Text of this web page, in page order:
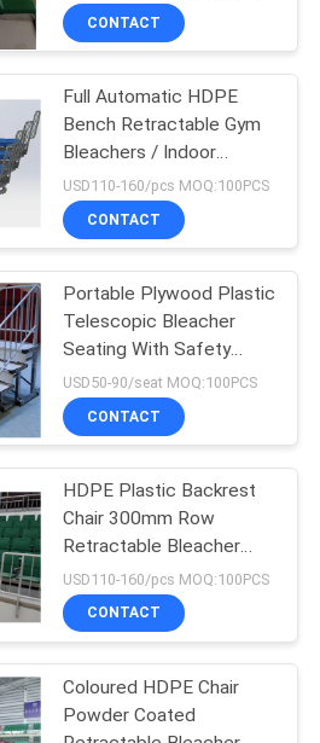
CONTACT
Full Automatic HDPE
Bench Retractable Gym
Bleachers / Indoor
Basketball Bleachers
USD110-160/pcs MOQ:100PCS
CONTACT
Portable Plywood Plastic
Telescopic Bleacher
Seating With Safety
Railings For Chorus
USD50-90/seat MOQ:100PCS
CONTACT
HDPE Plastic Backrest
Chair 300mm Row
Retractable Bleacher
Seating Green Color
USD110-160/pcs MOQ:100PCS
CONTACT
Coloured HDPE Chair
Powder Coated